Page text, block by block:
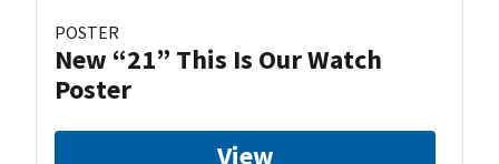
POSTER
New “21” This Is Our Watch
Poster
View